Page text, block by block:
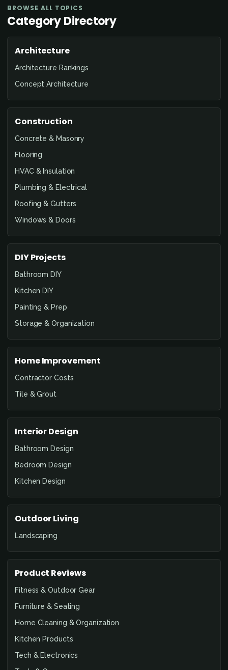
BROWSE ALL TOPICS
Category Directory
Architecture
Architecture Rankings
Concept Architecture
Construction
Concrete & Masonry
Flooring
HVAC & Insulation
Plumbing & Electrical
Roofing & Gutters
Windows & Doors
DIY Projects
Bathroom DIY
Kitchen DIY
Painting & Prep
Storage & Organization
Home Improvement
Contractor Costs
Tile & Grout
Interior Design
Bathroom Design
Bedroom Design
Kitchen Design
Outdoor Living
Landscaping
Product Reviews
Fitness & Outdoor Gear
Furniture & Seating
Home Cleaning & Organization
Kitchen Products
Tech & Electronics